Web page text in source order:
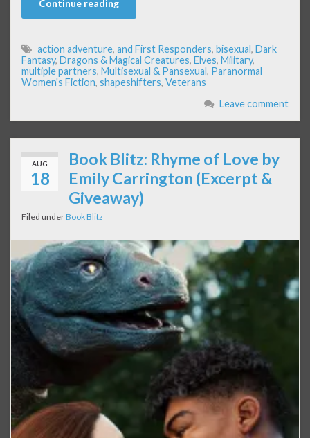
Continue reading
action adventure, and First Responders, bisexual, Dark
Fantasy, Dragons & Magical Creatures, Elves, Military,
multiple partners, Multisexual & Pansexual, Paranormal
Women's Fiction, shapeshifters, Veterans
Leave comment
AUG
18
Book Blitz: Rhyme of Love by
Emily Carrington (Excerpt &
Giveaway)
Filed underBook Blitz